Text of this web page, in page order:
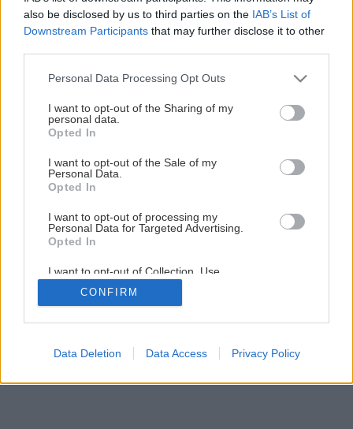
also be disclosed by us to third parties on the IAB’s List of
Downstream Participants that may further disclose it to other
Please note that this website/app uses one or more Google
not limited to your visit or usage behaviour. You may click to
grant or deny consent to Google and its third-party tags to
use your data for below specified purposes in below Google
consent section.
Personal Data Processing Opt Outs
I want to opt-out of the Sharing of my
personal data.
Opted In
I want to opt-out of the Sale of my
Personal Data.
Opted In
I want to opt-out of processing my
Personal Data for Targeted Advertising.
Opted In
I want to opt-out of Collection, Use,
Retention, Sale, and/or Sharing of my
Personal Data that Is Unrelated with the
Purposes for which it was collected.
Google consents
CONFIRM
Data Deletion Data Access Privacy Policy
1/18